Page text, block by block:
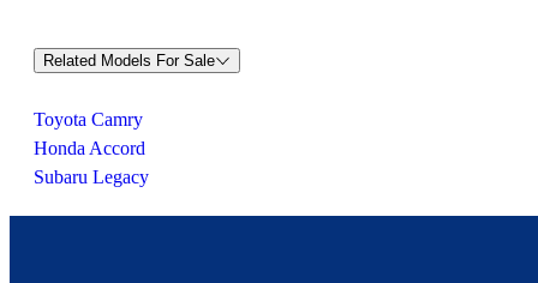
Related Models For Sale
Toyota Camry
Honda Accord
Subaru Legacy